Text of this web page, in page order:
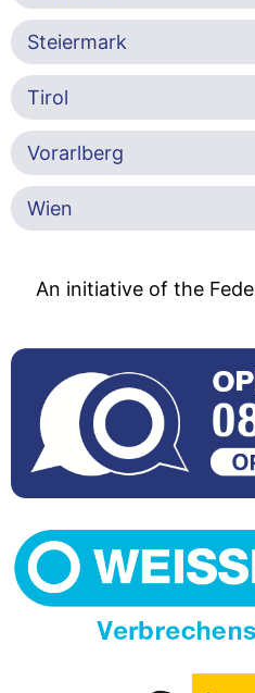
Steiermark
Tirol
Vorarlberg
Wien
An initiative of the